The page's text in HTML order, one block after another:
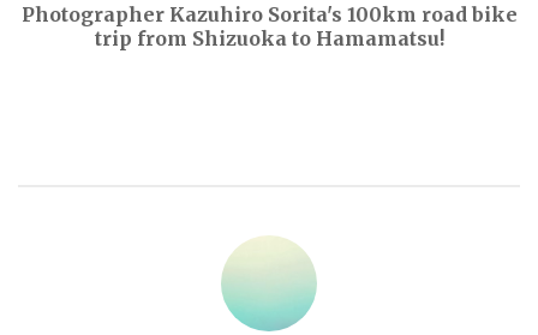
navigation
Photographer Kazuhiro Sorita's 100km road bike
trip from Shizuoka to Hamamatsu!